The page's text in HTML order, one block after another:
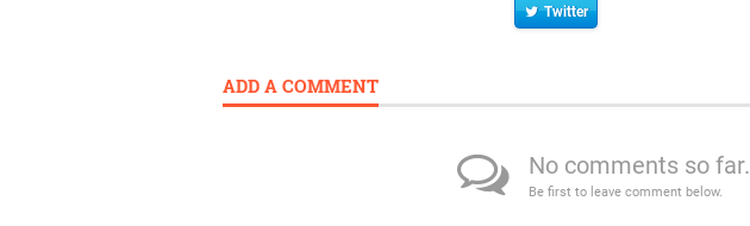
Twitter
ADD A COMMENT
No comments so far.
Be first to leave comment below.